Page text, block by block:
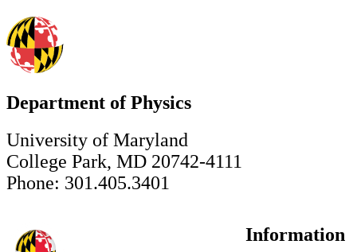
Department of Physics
University of Maryland
College Park, MD 20742-4111
Phone: 301.405.3401
Information